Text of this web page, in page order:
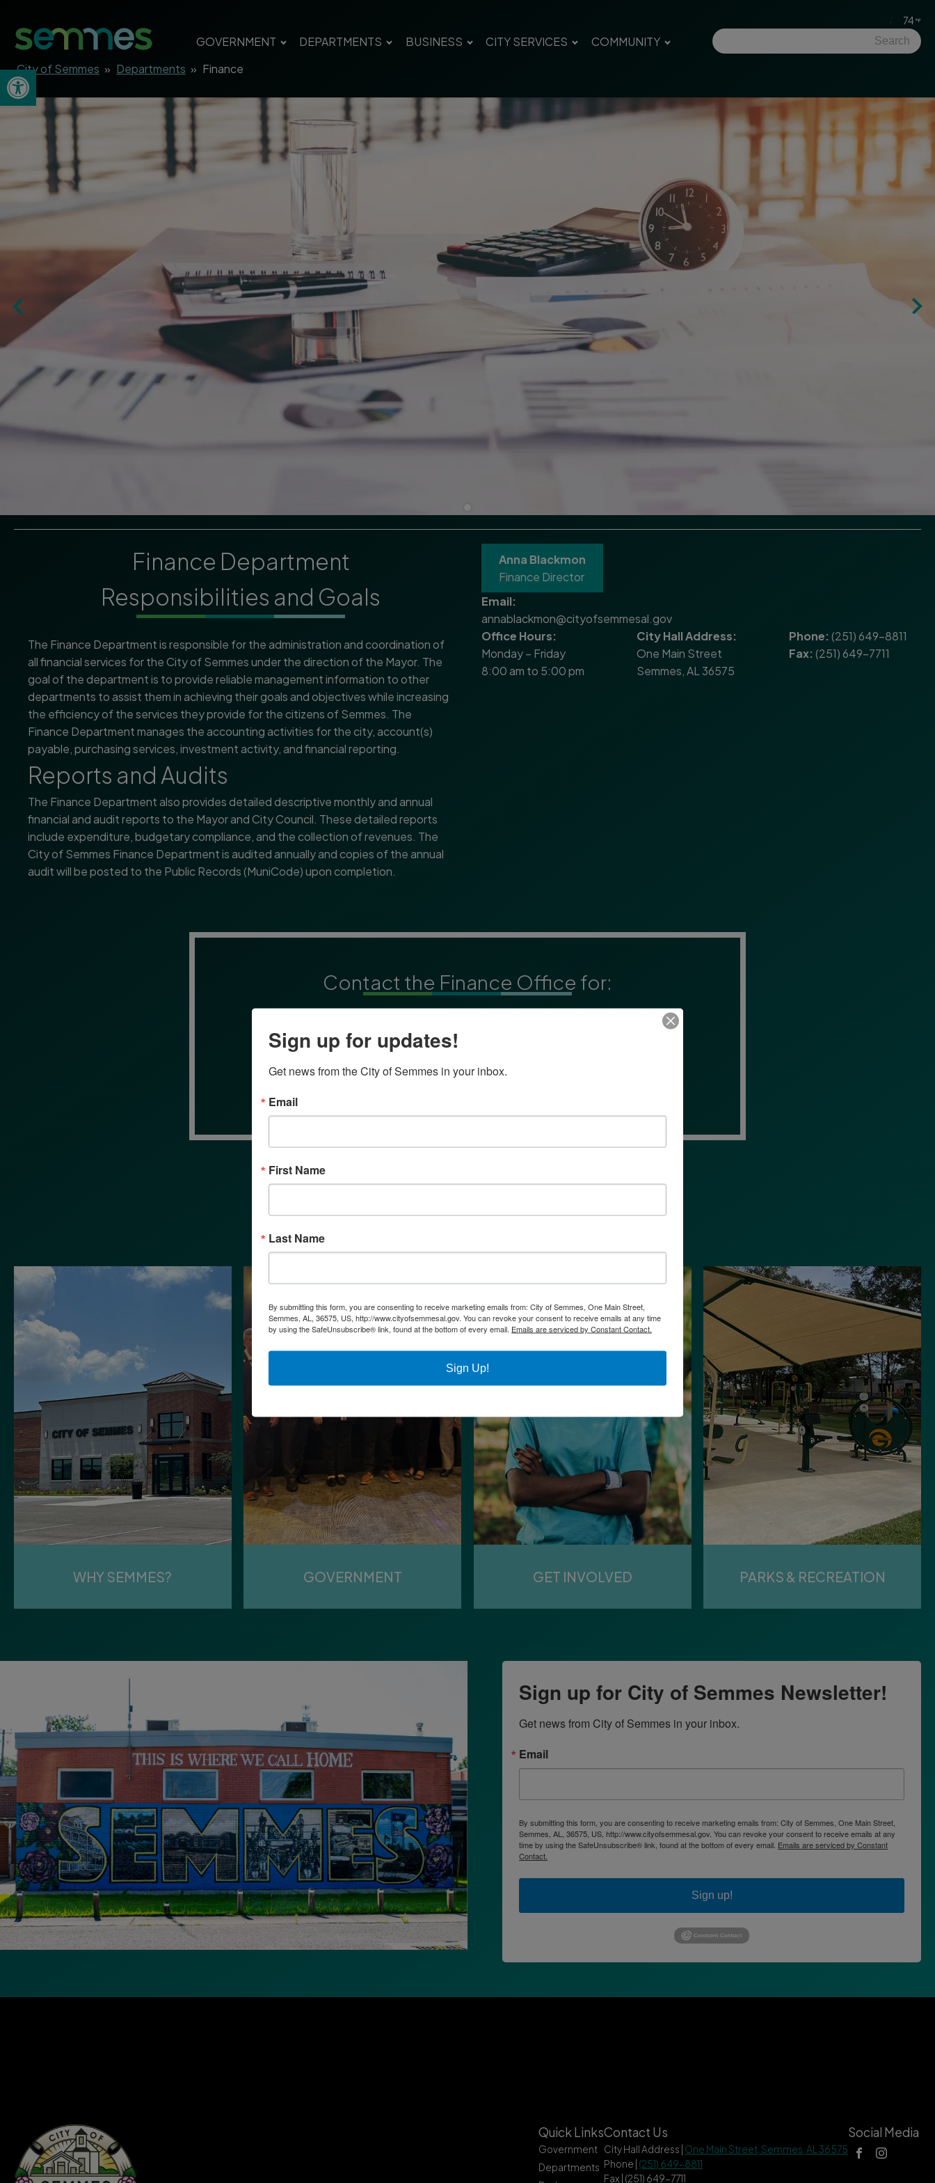
Open toolbar
GOVERNMENT DEPARTMENTS BUSINESS CITY SERVICES COMMUNITY
74
City of Semmes » Departments » Finance
Finance Department
Responsibilities and Goals
The Finance Department is responsible for the administration and coordination of
all financial services for the City of Semmes under the direction of the Mayor. The
goal of the department is to provide reliable management information to other
departments to assist them in achieving their goals and objectives while increasing
the efficiency of the services they provide for the citizens of Semmes. The
Finance Department manages the accounting activities for the city, account(s)
payable, purchasing services, investment activity, and financial reporting.
Reports and Audits
The Finance Department also provides detailed descriptive monthly and annual
financial and audit reports to the Mayor and City Council. These detailed reports
include expenditure, budgetary compliance, and the collection of revenues. The
City of Semmes Finance Department is audited annually and copies of the annual
audit will be posted to the Public Records (MuniCode) upon completion.
Anna Blackmon
Finance Director
Email:
annablackmon@cityofsemmesal.gov
Office Hours:
Monday – Friday
8:00 am to 5:00 pm
City Hall Address:
One Main Street
Semmes, AL 36575
Phone: (251) 649-8811
Fax: (251) 649-7711
Contact the Finance Office for:
Accounts Receivable
Reimbursements
WHY SEMMES? GOVERNMENT GET INVOLVED PARKS & RECREATION
Sign up for City of Semmes Newsletter!
Get news from City of Semmes in your inbox.
Email
By submitting this form, you are consenting to receive marketing emails from: City of Semmes, One Main Street,
Semmes, AL, 36575, US, http://www.cityofsemmesal.gov. You can revoke your consent to receive emails at any
time by using the SafeUnsubscribe® link, found at the bottom of every email. Emails are serviced by Constant
Contact.
Sign up!
Quick Links
Government
Departments
Contact Us
City Hall Address | One Main Street, Semmes, AL 36575
Phone | (251) 649-8811
Fax | (251) 649-7711
Social Media
Sign up for updates!
Get news from the City of Semmes in your inbox.
Email
First Name
Last Name
By submitting this form, you are consenting to receive marketing emails from: City of Semmes, One Main Street,
Semmes, AL, 36575, US, http://www.cityofsemmesal.gov. You can revoke your consent to receive emails at any time
by using the SafeUnsubscribe® link, found at the bottom of every email. Emails are serviced by Constant Contact.
Sign Up!